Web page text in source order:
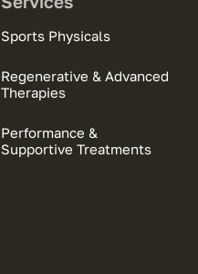
Sports Physicals
Regenerative & Advanced
Therapies
Performance &
Supportive Treatments